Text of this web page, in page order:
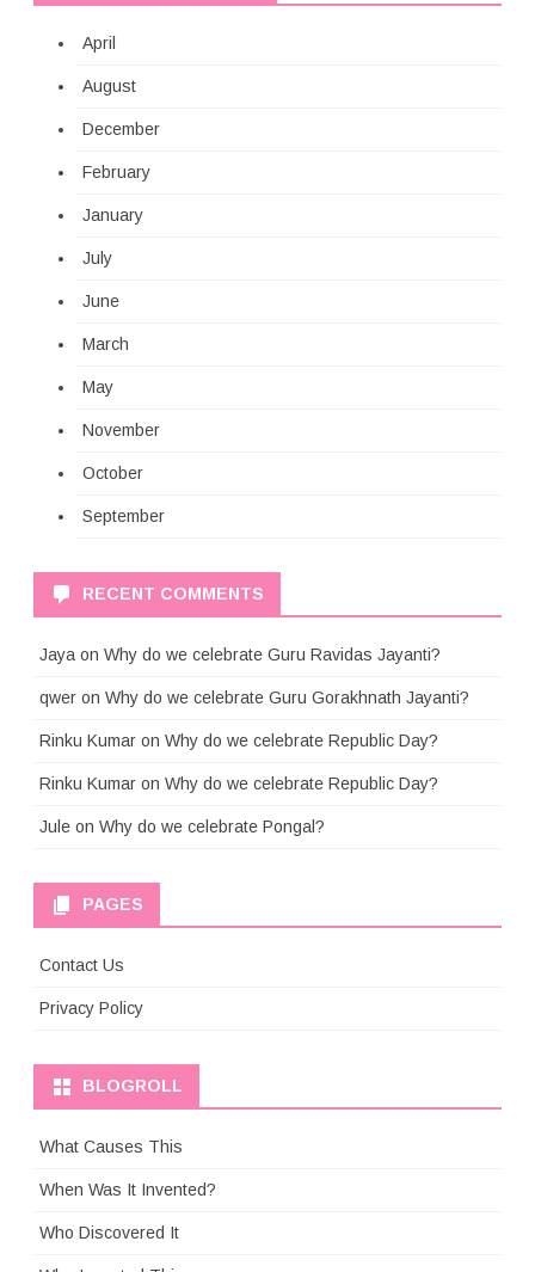
April
August
December
February
January
July
June
March
May
November
October
September
RECENT COMMENTS
Jaya on Why do we celebrate Guru Ravidas Jayanti?
qwer on Why do we celebrate Guru Gorakhnath Jayanti?
Rinku Kumar on Why do we celebrate Republic Day?
Rinku Kumar on Why do we celebrate Republic Day?
Jule on Why do we celebrate Pongal?
PAGES
Contact Us
Privacy Policy
BLOGROLL
What Causes This
When Was It Invented?
Who Discovered It